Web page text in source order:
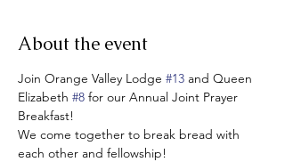
About the event
Join Orange Valley Lodge #13 and Queen
Elizabeth #8 for our Annual Joint Prayer
Breakfast!
We come together to break bread with
each other and fellowship!